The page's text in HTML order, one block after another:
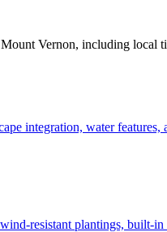
Mount Vernon, including local
integration, water
resistant plantings, built-